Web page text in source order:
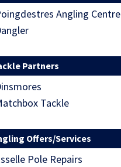
Angling Centre
Partners
Tackle
Offers/Services
Pole Repairs